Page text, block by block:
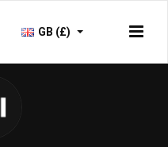
GB (£)